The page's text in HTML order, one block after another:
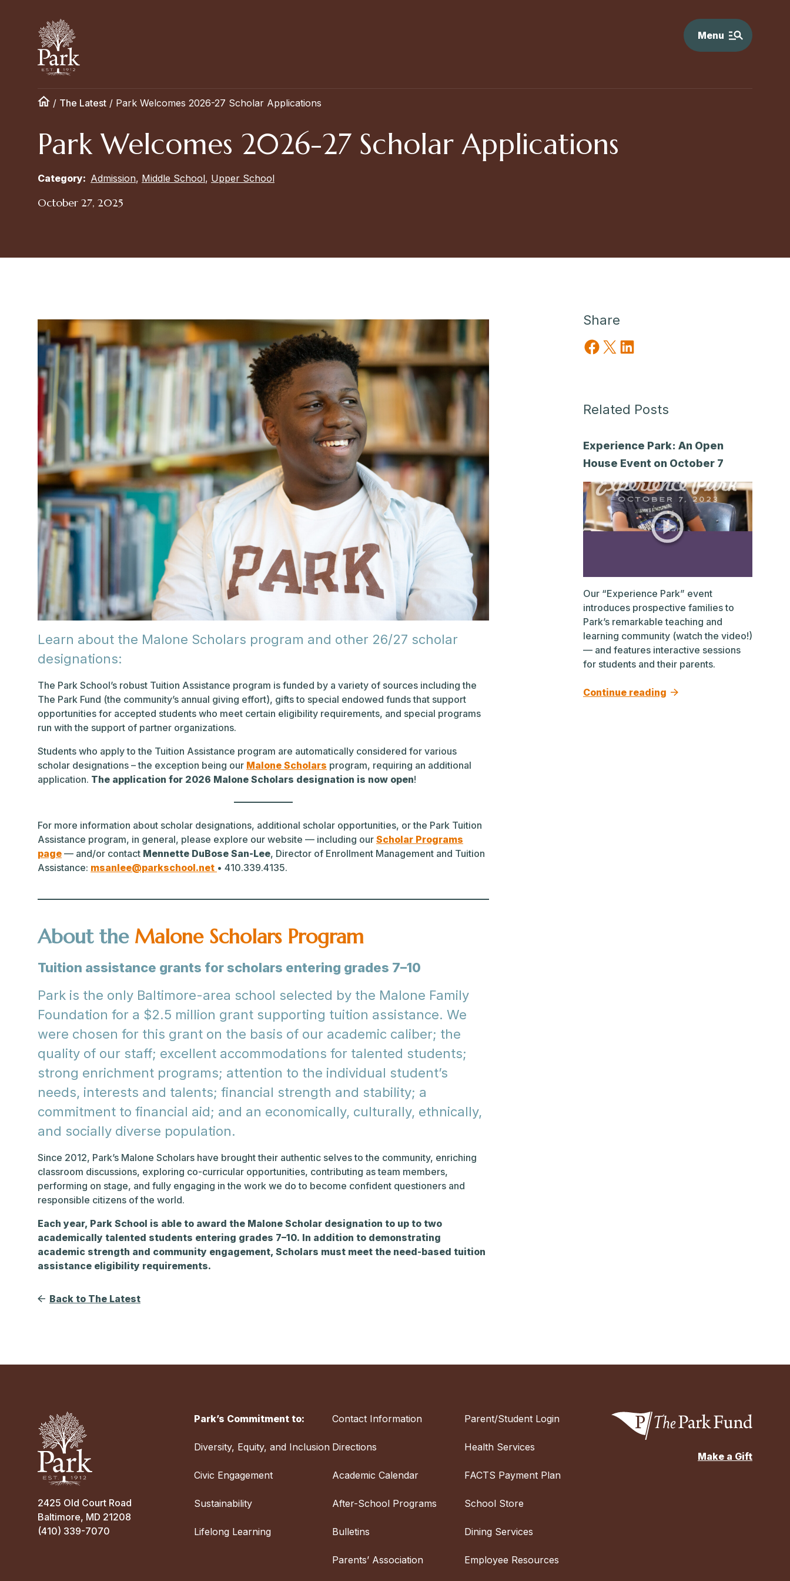
Menu
/ The Latest / Park Welcomes 2026-27 Scholar Applications
Park Welcomes 2026-27 Scholar Applications
Category: Admission, Middle School, Upper School
October 27, 2025
Learn about the Malone Scholars program and other 26/27 scholar
designations:
The Park School’s robust Tuition Assistance program is funded by a variety of sources including the
The Park Fund (the community’s annual giving effort), gifts to special endowed funds that support
opportunities for accepted students who meet certain eligibility requirements, and special programs
run with the support of partner organizations.
Students who apply to the Tuition Assistance program are automatically considered for various
scholar designations – the exception being our Malone Scholars program, requiring an additional
application. The application for 2026 Malone Scholars designation is now open!
For more information about scholar designations, additional scholar opportunities, or the Park Tuition
Assistance program, in general, please explore our website — including our Scholar Programs
page — and/or contact Mennette DuBose San-Lee, Director of Enrollment Management and Tuition
Assistance: msanlee@parkschool.net • 410.339.4135.
About the Malone Scholars Program
Tuition assistance grants for scholars entering grades 7–10
Park is the only Baltimore-area school selected by the Malone Family
Foundation for a $2.5 million grant supporting tuition assistance. We
were chosen for this grant on the basis of our academic caliber; the
quality of our staff; excellent accommodations for talented students;
strong enrichment programs; attention to the individual student’s
needs, interests and talents; financial strength and stability; a
commitment to financial aid; and an economically, culturally, ethnically,
and socially diverse population.
Since 2012, Park’s Malone Scholars have brought their authentic selves to the community, enriching
classroom discussions, exploring co-curricular opportunities, contributing as team members,
performing on stage, and fully engaging in the work we do to become confident questioners and
responsible citizens of the world.
Each year, Park School is able to award the Malone Scholar designation to up to two
academically talented students entering grades 7–10. In addition to demonstrating
academic strength and community engagement, Scholars must meet the need-based tuition
assistance eligibility requirements.
Back to The Latest
Share
Share on Facebook
Share on X Share on LinkedIn
Related Posts
Experience Park: An Open
House Event on October 7
Our “Experience Park” event
introduces prospective families to
Park’s remarkable teaching and
learning community (watch the video!)
— and features interactive sessions
for students and their parents.
Continue reading
2425 Old Court Road
Baltimore, MD 21208
(410) 339-7070
Park’s Commitment to:
Diversity, Equity, and Inclusion
Civic Engagement
Sustainability
Lifelong Learning
Contact Information
Directions
Academic Calendar
After-School Programs
Bulletins
Parents’ Association
Parent/Student Login
Health Services
FACTS Payment Plan
School Store
Dining Services
Employee Resources
Make a Gift